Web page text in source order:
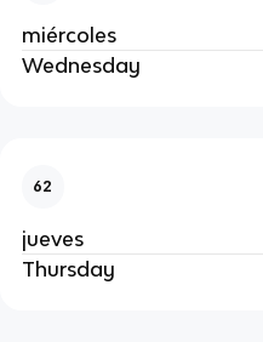
miércoles
Wednesday
62
jueves
Thursday